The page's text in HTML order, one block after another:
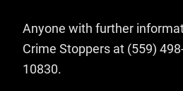
Anyone with further
Crime Stoppers at (559)
10830.